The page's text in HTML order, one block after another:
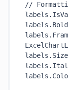
//
labels.Bold
labels.Size